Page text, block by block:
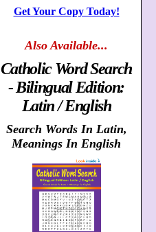
Get Your Copy Today!
AlsoAvailable...
Catholic Word Search
- Bilingual Edition:
Latin / English
Search Words In Latin,
Meanings In English